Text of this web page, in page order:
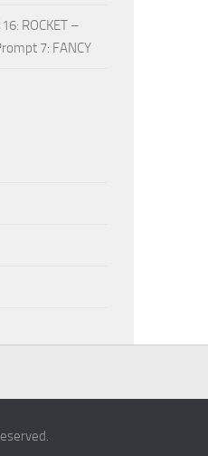
ROCKET –
7: FANCY